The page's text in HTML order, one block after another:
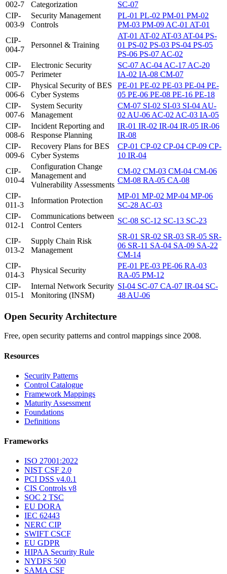
002-7
Categorization
SC-07
CIP-
003-9
Security Management
Controls
PL-01 PL-02 PM-01 PM-02
PM-03 PM-09 AC-01 AT-01
CIP-
004-7
Personnel & Training
AT-01 AT-02 AT-03 AT-04 PS-
01 PS-02 PS-03 PS-04 PS-05
PS-06 PS-07 AC-02
CIP-
005-7
Electronic Security
Perimeter
SC-07 AC-04 AC-17 AC-20
IA-02 IA-08 CM-07
CIP-
006-6
Physical Security of BES
Cyber Systems
PE-01 PE-02 PE-03 PE-04 PE-
05 PE-06 PE-08 PE-16 PE-18
CIP-
007-6
System Security
Management
CM-07 SI-02 SI-03 SI-04 AU-
02 AU-06 AC-02 AC-03 IA-05
CIP-
008-6
Incident Reporting and
Response Planning
IR-01 IR-02 IR-04 IR-05 IR-06
IR-08
CIP-
009-6
Recovery Plans for BES
Cyber Systems
CP-01 CP-02 CP-04 CP-09 CP-
10 IR-04
CIP-
010-4
Configuration Change
Management and
Vulnerability Assessments
CM-02 CM-03 CM-04 CM-06
CM-08 RA-05 CA-08
CIP-
011-3
Information Protection
MP-01 MP-02 MP-04 MP-06
SC-28 AC-03
CIP-
012-1
Communications between
Control Centers
SC-08 SC-12 SC-13 SC-23
CIP-
013-2
Supply Chain Risk
Management
SR-01 SR-02 SR-03 SR-05 SR-
06 SR-11 SA-04 SA-09 SA-22
CM-14
CIP-
014-3
Physical Security
PE-01 PE-03 PE-06 RA-03
RA-05 PM-12
CIP-
015-1
Internal Network Security
Monitoring (INSM)
SI-04 SC-07 CA-07 IR-04 SC-
48 AU-06
Open Security Architecture
Free, open security patterns and control mappings since 2008.
Resources
Security Patterns
Control Catalogue
Framework Mappings
Maturity Assessment
Foundations
Definitions
Frameworks
ISO 27001:2022
NIST CSF 2.0
PCI DSS v4.0.1
CIS Controls v8
SOC 2 TSC
EU DORA
IEC 62443
NERC CIP
SWIFT CSCF
EU GDPR
HIPAA Security Rule
NYDFS 500
SAMA CSF